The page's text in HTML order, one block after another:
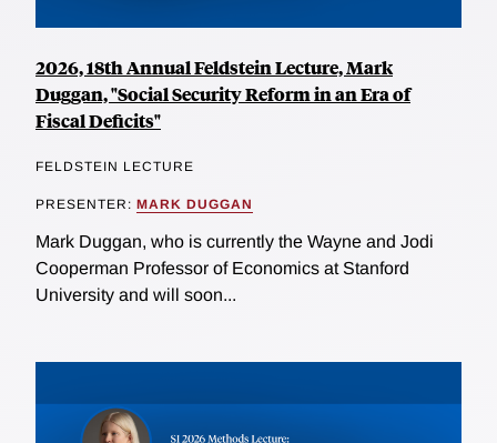
2026, 18th Annual Feldstein Lecture, Mark
Duggan, "Social Security Reform in an Era of
Fiscal Deficits"
FELDSTEIN LECTURE
PRESENTER: MARK DUGGAN
Mark Duggan, who is currently the Wayne and Jodi
Cooperman Professor of Economics at Stanford
University and will soon...